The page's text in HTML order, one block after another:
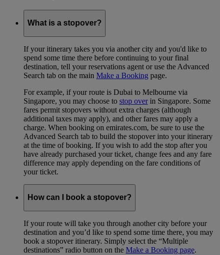
What is a stopover?
If your itinerary takes you via another city and you'd like to
spend some time there before continuing to your final
destination, tell your reservations agent or use the Advanced
Search tab on the main Make a Booking page.
For example, if your route is Dubai to Melbourne via
Singapore, you may choose to stop overin Singapore. Some
fares permit stopovers without extra charges (although
additional taxes may apply), and other fares may apply a
charge. When booking on emirates.com, be sure to use the
Advanced Search tab to build the stopover into your itinerary
at the time of booking. If you wish to add the stop after you
have already purchased your ticket, change fees and any fare
difference may apply depending on the fare conditions of
your ticket.
How can I book a stopover?
If your route will take you through another city before your
destination and you’d like to spend some time there, you may
book a stopover itinerary. Simply select the “Multiple
destinations” radio button on the Make a Booking page.